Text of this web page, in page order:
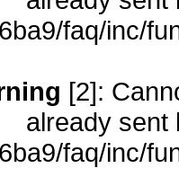
faq/inc/
[2]:
already sent
faq/inc/